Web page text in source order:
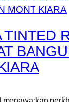
TINTED
menawarkan